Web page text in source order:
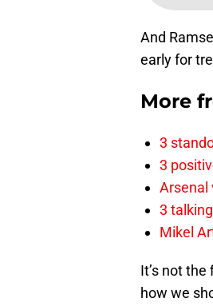
And
early for
More
3
3
Arsenal
3
Mikel
It’s not
how we